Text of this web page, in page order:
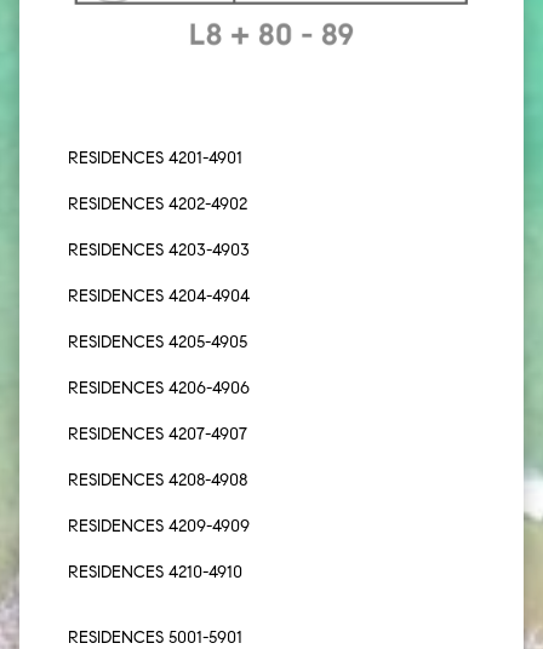
RESIDENCES 4201-4901
RESIDENCES 4202-4902
RESIDENCES 4203-4903
RESIDENCES 4204-4904
RESIDENCES 4205-4905
RESIDENCES 4206-4906
RESIDENCES 4207-4907
RESIDENCES 4208-4908
RESIDENCES 4209-4909
RESIDENCES 4210-4910
RESIDENCES 5001-5901